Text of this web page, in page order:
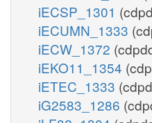
iECSP_1301
iECUMN_1333
iECW_1372
iEKO11_1354
iETEC_1333
iG2583_1286